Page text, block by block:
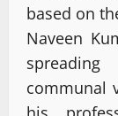
based on
Naveen
communal